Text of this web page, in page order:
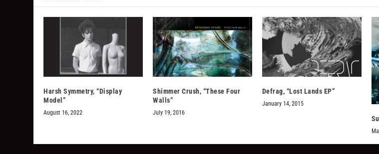
Harsh Symmetry, “Display
Model”
August 16, 2022
Shimmer Crush, “These Four
Walls”
July 19, 2016
Defrag, “Lost Lands EP”
January 14, 2015